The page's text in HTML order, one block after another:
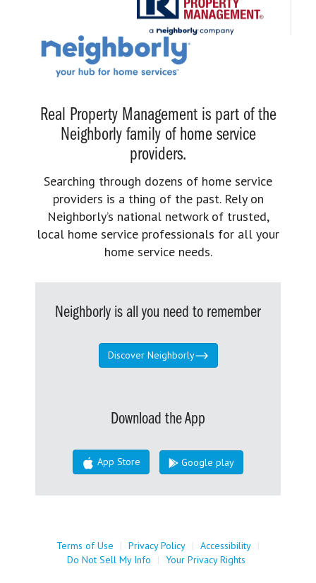
Real Property Management is part of the
Neighborly family of home service
providers.
Searching through dozens of home service
providers is a thing of the past. Rely on
Neighborly’s national network of trusted,
local home service professionals for all your
home service needs.
Neighborly is all you need to remember
Discover Neighborly
Download the App
App Store Google play
Terms of Use | Privacy Policy | Accessibility |
Do Not Sell My Info
| Your Privacy Rights